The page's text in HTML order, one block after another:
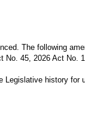
The following
No. 45, 2026 Act No.
history for